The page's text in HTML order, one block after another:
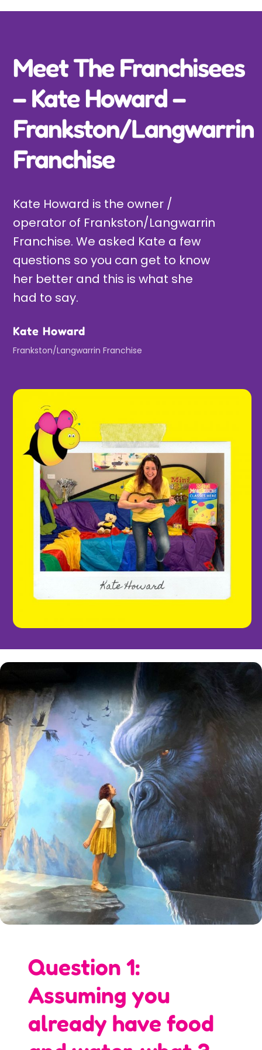
Incursions
Shop
News
Free Demos
FAQs
Contact
Meet The Franchisees
– Kate Howard –
Frankston/Langwarrin
Franchise
Kate Howard is the owner /
operator of Frankston/Langwarrin
Franchise. We asked Kate a few
questions so you can get to know
her better and this is what she
had to say.
Kate Howard
Frankston/Langwarrin Franchise
Question 1:
Assuming you
already have food